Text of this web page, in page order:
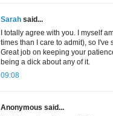
Sarah said...
I totally agree with you. I myself
times than I care to admit), so
Great job on keeping your
being a dick about any of it.
09:08
Anonymous said...